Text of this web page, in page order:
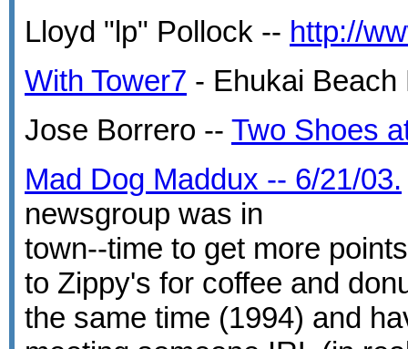
Lloyd "lp" Pollock -- http://
With Tower7 - Ehukai
Jose Borrero -- Two Shoes
Mad Dog Maddux -- 6/21/03.
newsgroup was in
town--time to get more
to Zippy's for coffee and
the same time (1994) and